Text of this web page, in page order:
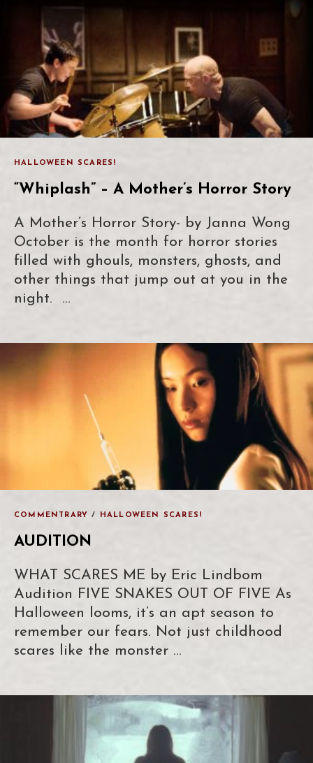
HALLOWEEN SCARES!
“Whiplash” – A Mother’s Horror Story
A Mother’s Horror Story- by Janna Wong
October is the month for horror stories
filled with ghouls, monsters, ghosts, and
other things that jump out at you in the
night. …
COMMENTRARY / HALLOWEEN SCARES!
AUDITION
WHAT SCARES ME by Eric Lindbom
Audition FIVE SNAKES OUT OF FIVE As
Halloween looms, it’s an apt season to
remember our fears. Not just childhood
scares like the monster …